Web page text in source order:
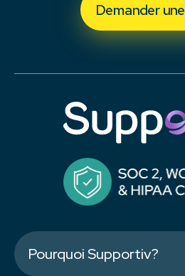
Demander
Pourquoi Supportiv?